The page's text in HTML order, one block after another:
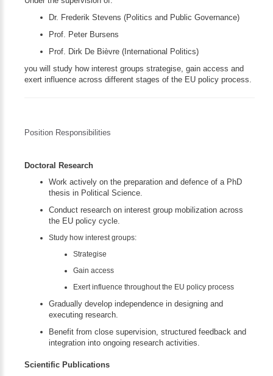
Dr. Frederik Stevens (Politics and Public Governance)
Prof. Peter Bursens
Prof. Dirk De Bièvre (International Politics)
you will study how interest groups strategise, gain access and
exert influence across different stages of the EU policy process.
Position Responsibilities
Doctoral Research
Work actively on the preparation and defence of a PhD
thesis in Political Science.
Conduct research on interest group mobilization across
the EU policy cycle.
Study how interest groups:
Strategise
Gain access
Exert influence throughout the EU policy process
Gradually develop independence in designing and
executing research.
Benefit from close supervision, structured feedback and
integration into ongoing research activities.
Scientific Publications